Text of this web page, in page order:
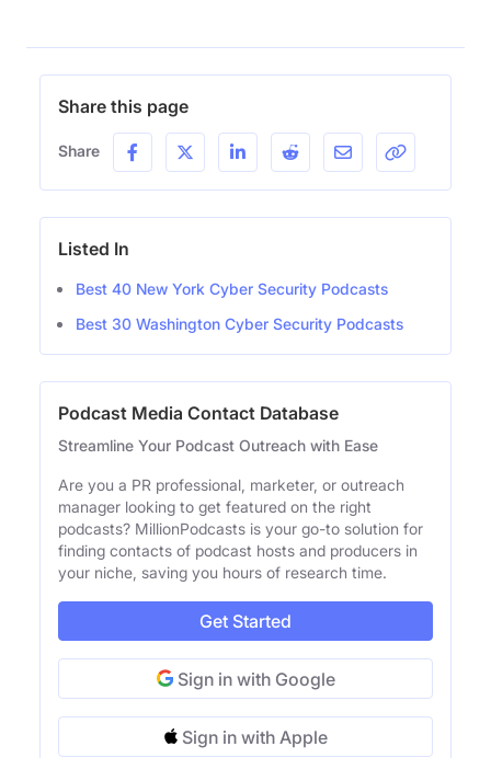
Share this page
Share
Listed In
Best 40 New York Cyber Security Podcasts
Best 30 Washington Cyber Security Podcasts
Podcast Media Contact Database
Streamline Your Podcast Outreach with Ease
Are you a PR professional, marketer, or outreach
manager looking to get featured on the right
podcasts? MillionPodcasts is your go-to solution for
finding contacts of podcast hosts and producers in
your niche, saving you hours of research time.
Get Started
Sign in with Google
Sign in with Apple